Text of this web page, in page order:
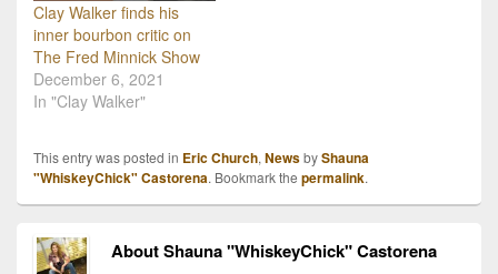
Clay Walker finds his
inner bourbon critic on
The Fred Minnick Show
December 6, 2021
In "Clay Walker"
This entry was posted in Eric Church, NewsbyShauna
"WhiskeyChick" Castorena. Bookmark the permalink.
About Shauna "WhiskeyChick" Castorena